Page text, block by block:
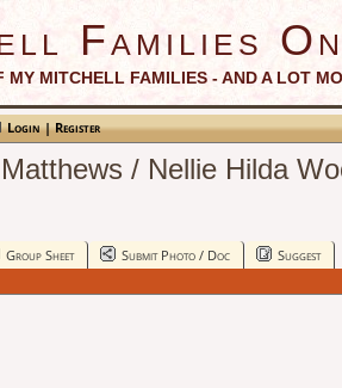
Families
MY MITCHELL FAMILIES - AND A LOT
Login | Register
/ Nellie Hilda
Group Sheet Submit Photo / Doc
Suggest